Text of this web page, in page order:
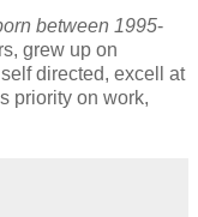
between 1995-
grew up on
directed, excell at
priority on work,